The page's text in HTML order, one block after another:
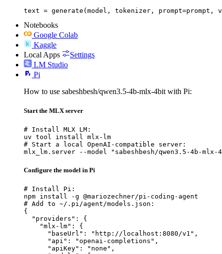
text = generate(model, tokenizer, prompt=prompt,
Notebooks
Google Colab
Kaggle
Local Apps
Settings
LM Studio
Pi
How to use sabeshbesh/qwen3.5-4b-mlx-4bit with Pi:
Start the MLX server
# Install MLX LM:
uv tool install mlx-lm
# Start a local OpenAI-compatible server:
mlx_lm.server --model "sabeshbesh/qwen3.5-4b-
Configure the model in Pi
# Install Pi:
npm install -g @mariozechner/pi-coding-agent
# Add to ~/.pi/agent/models.json:
{
  "providers": {
    "mlx-lm": {
      "baseUrl": "http://localhost:8080/v1",
      "api": "openai-completions",
      "apiKey": "none",